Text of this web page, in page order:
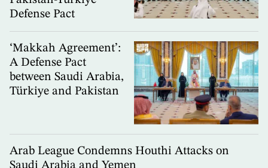
Defense Pact
‘Makkah Agreement’:
A Defense Pact
between Saudi Arabia,
Türkiye and Pakistan
Arab League Condemns Houthi Attacks on
Saudi Arabia and Yemen